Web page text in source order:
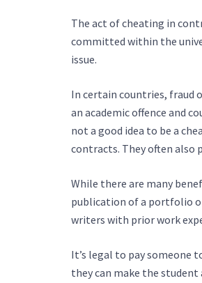
The act of cheating in
committed within the
issue.
In certain countries, fraud
an academic offence and
not a good idea to be a
contracts. They often also
While there are many
publication of a portfolio
writers with prior work
It’s legal to pay someone
they can make the student